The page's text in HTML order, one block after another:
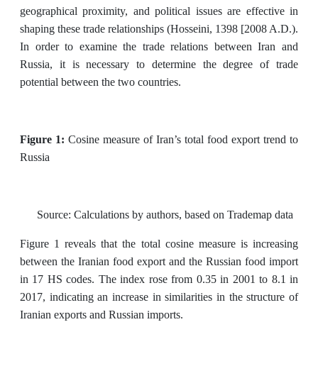
geographical proximity, and political issues are effective in
shaping these trade relationships (Hosseini, 1398 [2008 A.D.).
In order to examine the trade relations between Iran and
Russia, it is necessary to determine the degree of trade
potential between the two countries.
Figure 1: Cosine measure of Iran’s total food export trend to
Russia
Source: Calculations by authors, based on Trademap data
Figure 1 reveals that the total cosine measure is increasing
between the Iranian food export and the Russian food import
in 17 HS codes. The index rose from 0.35 in 2001 to 8.1 in
2017, indicating an increase in similarities in the structure of
Iranian exports and Russian imports.